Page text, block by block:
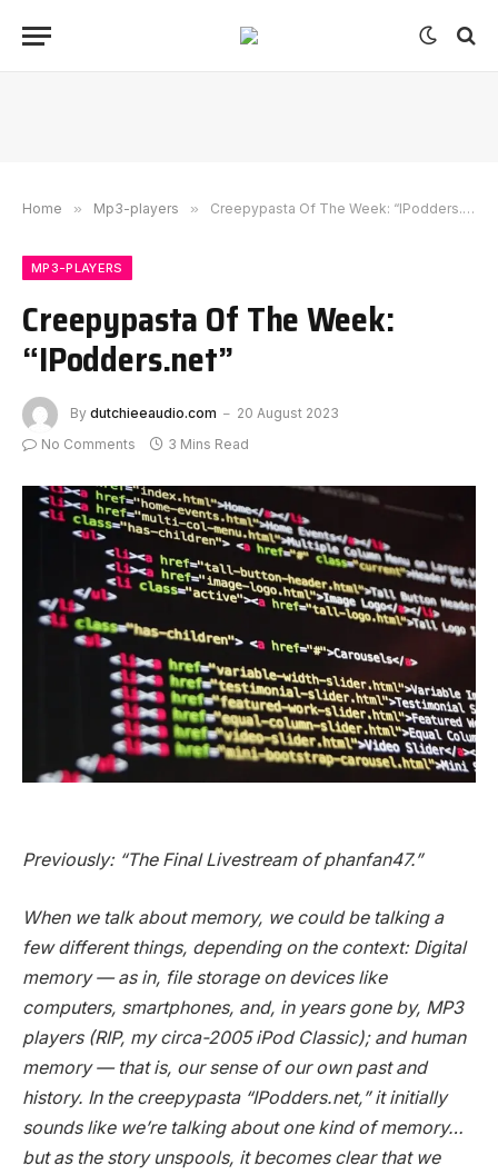
Home » Mp3-players » Creepypasta Of The Week: “IPodders.net”
MP3-PLAYERS
Creepypasta Of The Week:
“IPodders.net”
By dutchieeaudio.com
20 August 2023
No Comments
3 Mins Read
Previously: “The Final Livestream of phanfan47.”
When we talk about memory, we could be talking a
few different things, depending on the context: Digital
memory — as in, file storage on devices like
computers, smartphones, and, in years gone by, MP3
players (RIP, my circa-2005 iPod Classic); and human
memory — that is, our sense of our own past and
history. In the creepypasta “IPodders.net,” it initially
sounds like we’re talking about one kind of memory…
but as the story unspools, it becomes clear that we